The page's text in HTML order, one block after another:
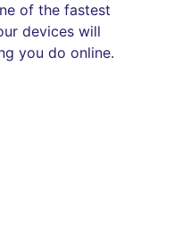
of the fastest
devices will
you do online.